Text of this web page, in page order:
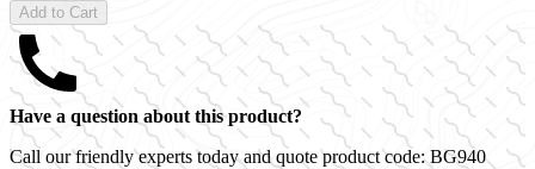
Add to Cart
Have a question about this product?
Call our friendly experts today and quote product code:BG940